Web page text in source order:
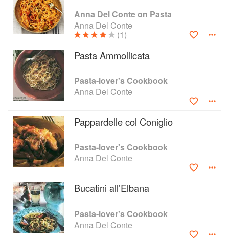
Anna Del Conte on Pasta
Anna Del Conte
(1)
Pasta Ammollicata
Pasta-lover's Cookbook
Anna Del Conte
Pappardelle col Coniglio
Pasta-lover's Cookbook
Anna Del Conte
Bucatini all’Elbana
Pasta-lover's Cookbook
Anna Del Conte